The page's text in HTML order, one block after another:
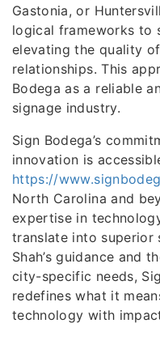
Gastonia, or
logical frameworks to
elevating the quality
relationships. This
Bodega as a reliable
signage industry.
Sign Bodega’s
innovation is
https://
North Carolina and
expertise in
translate into superior
Shah’s guidance and
city-specific needs,
redefines what it
technology with